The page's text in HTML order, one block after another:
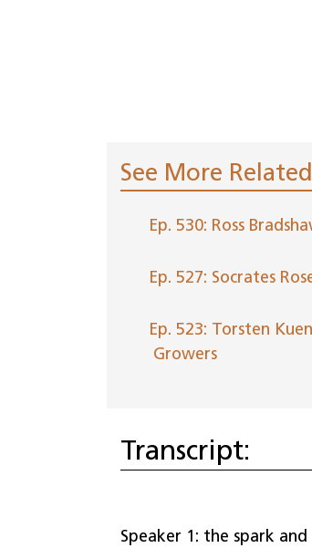
See More
Ep. 530: Ross
Ep. 527: Socrates
Ep. 523: Torsten
Growers
Transcript:
Speaker 1: the spark